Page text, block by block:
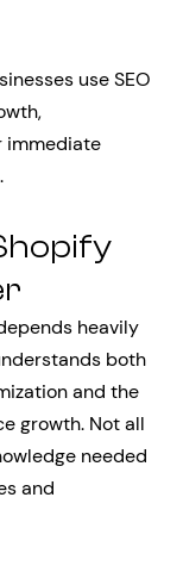
use SEO
immediate
heavily
both
and the
growth. Not all
needed
and